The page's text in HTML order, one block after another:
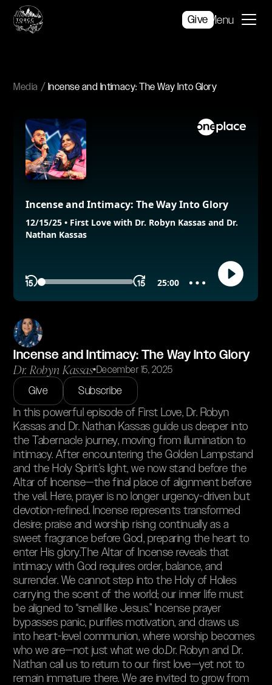
Give Menu
Media Incense and Intimacy: The Way Into Glory
Incense and Intimacy: The Way Into Glory
Dr. Robyn Kassas•December 15, 2025
Give Subscribe
In this powerful episode of First Love, Dr. Robyn
Kassas and Dr. Nathan Kassas guide us deeper into
the Tabernacle journey, moving from illumination to
intimacy. After encountering the Golden Lampstand
and the Holy Spirit’s light, we now stand before the
Altar of Incense—the final place of alignment before
the veil. Here, prayer is no longer urgency-driven but
devotion-refined. Incense represents transformed
desire: praise and worship rising continually as a
sweet fragrance before God, preparing the heart to
enter His glory.The Altar of Incense reveals that
intimacy with God requires order, balance, and
surrender. We cannot step into the Holy of Holies
carrying the scent of the world; our inner life must
be aligned to “smell like Jesus.” Incense prayer
bypasses panic, purifies motivation, and draws us
into heart-level communion, where worship becomes
who we are—not just what we do.Dr. Robyn and Dr.
Nathan call us to return to our first love—yet not to
remain immature there. We are invited to grow from